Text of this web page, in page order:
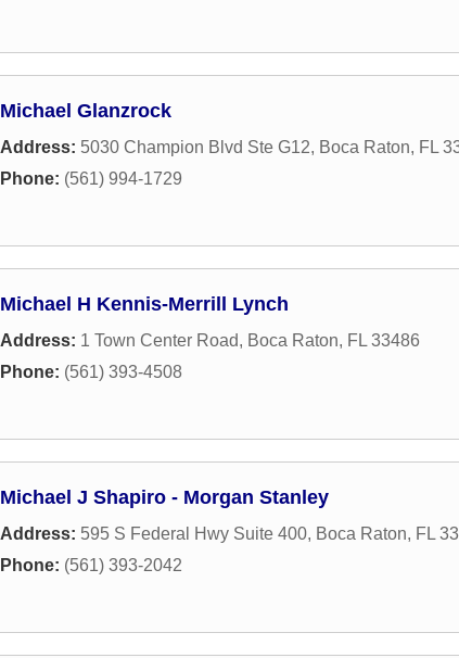
Michael Glanzrock
Address: 5030 Champion Blvd Ste G12, Boca Raton, FL
Phone: (561) 994-1729
Michael H Kennis-Merrill Lynch
Address: 1 Town Center Road, Boca Raton, FL 33486
Phone: (561) 393-4508
Michael J Shapiro - Morgan Stanley
Address: 595 S Federal Hwy Suite 400, Boca Raton, FL
Phone: (561) 393-2042